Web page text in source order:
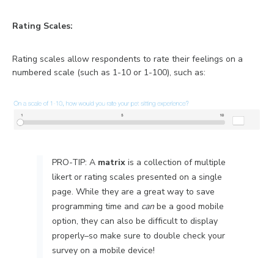
Rating Scales:
Rating scales allow respondents to rate their feelings on a
numbered scale (such as 1-10 or 1-100), such as:
PRO-TIP: A matrix is a collection of multiple
likert or rating scales presented on a single
page. While they are a great way to save
programming time and can be a good mobile
option, they can also be difficult to display
properly–so make sure to double check your
survey on a mobile device!